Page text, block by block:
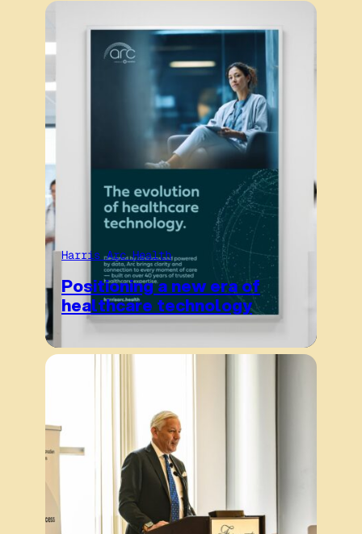
Harris Arc Health
Positioning a new era of
healthcare technology